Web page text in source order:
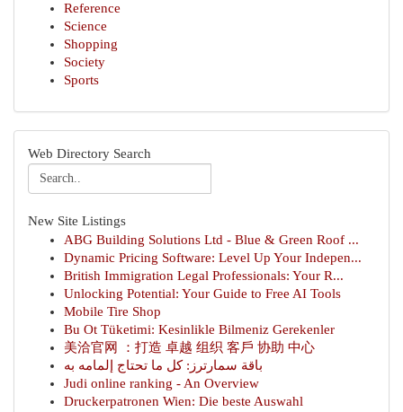
Reference
Science
Shopping
Society
Sports
Web Directory Search
New Site Listings
ABG Building Solutions Ltd - Blue & Green Roof ...
Dynamic Pricing Software: Level Up Your Indepen...
British Immigration Legal Professionals: Your R...
Unlocking Potential: Your Guide to Free AI Tools
Mobile Tire Shop
Bu Ot Tüketimi: Kesinlikle Bilmeniz Gerekenler
美洽官网 ：打造 卓越 组织 客戶 协助 中心
باقة سمارترز: كل ما تحتاج إلمامه به
Judi online ranking - An Overview
Druckerpatronen Wien: Die beste Auswahl